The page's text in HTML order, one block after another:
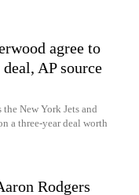
agree to
AP source
New York Jets and
a three-year deal worth
Rodgers